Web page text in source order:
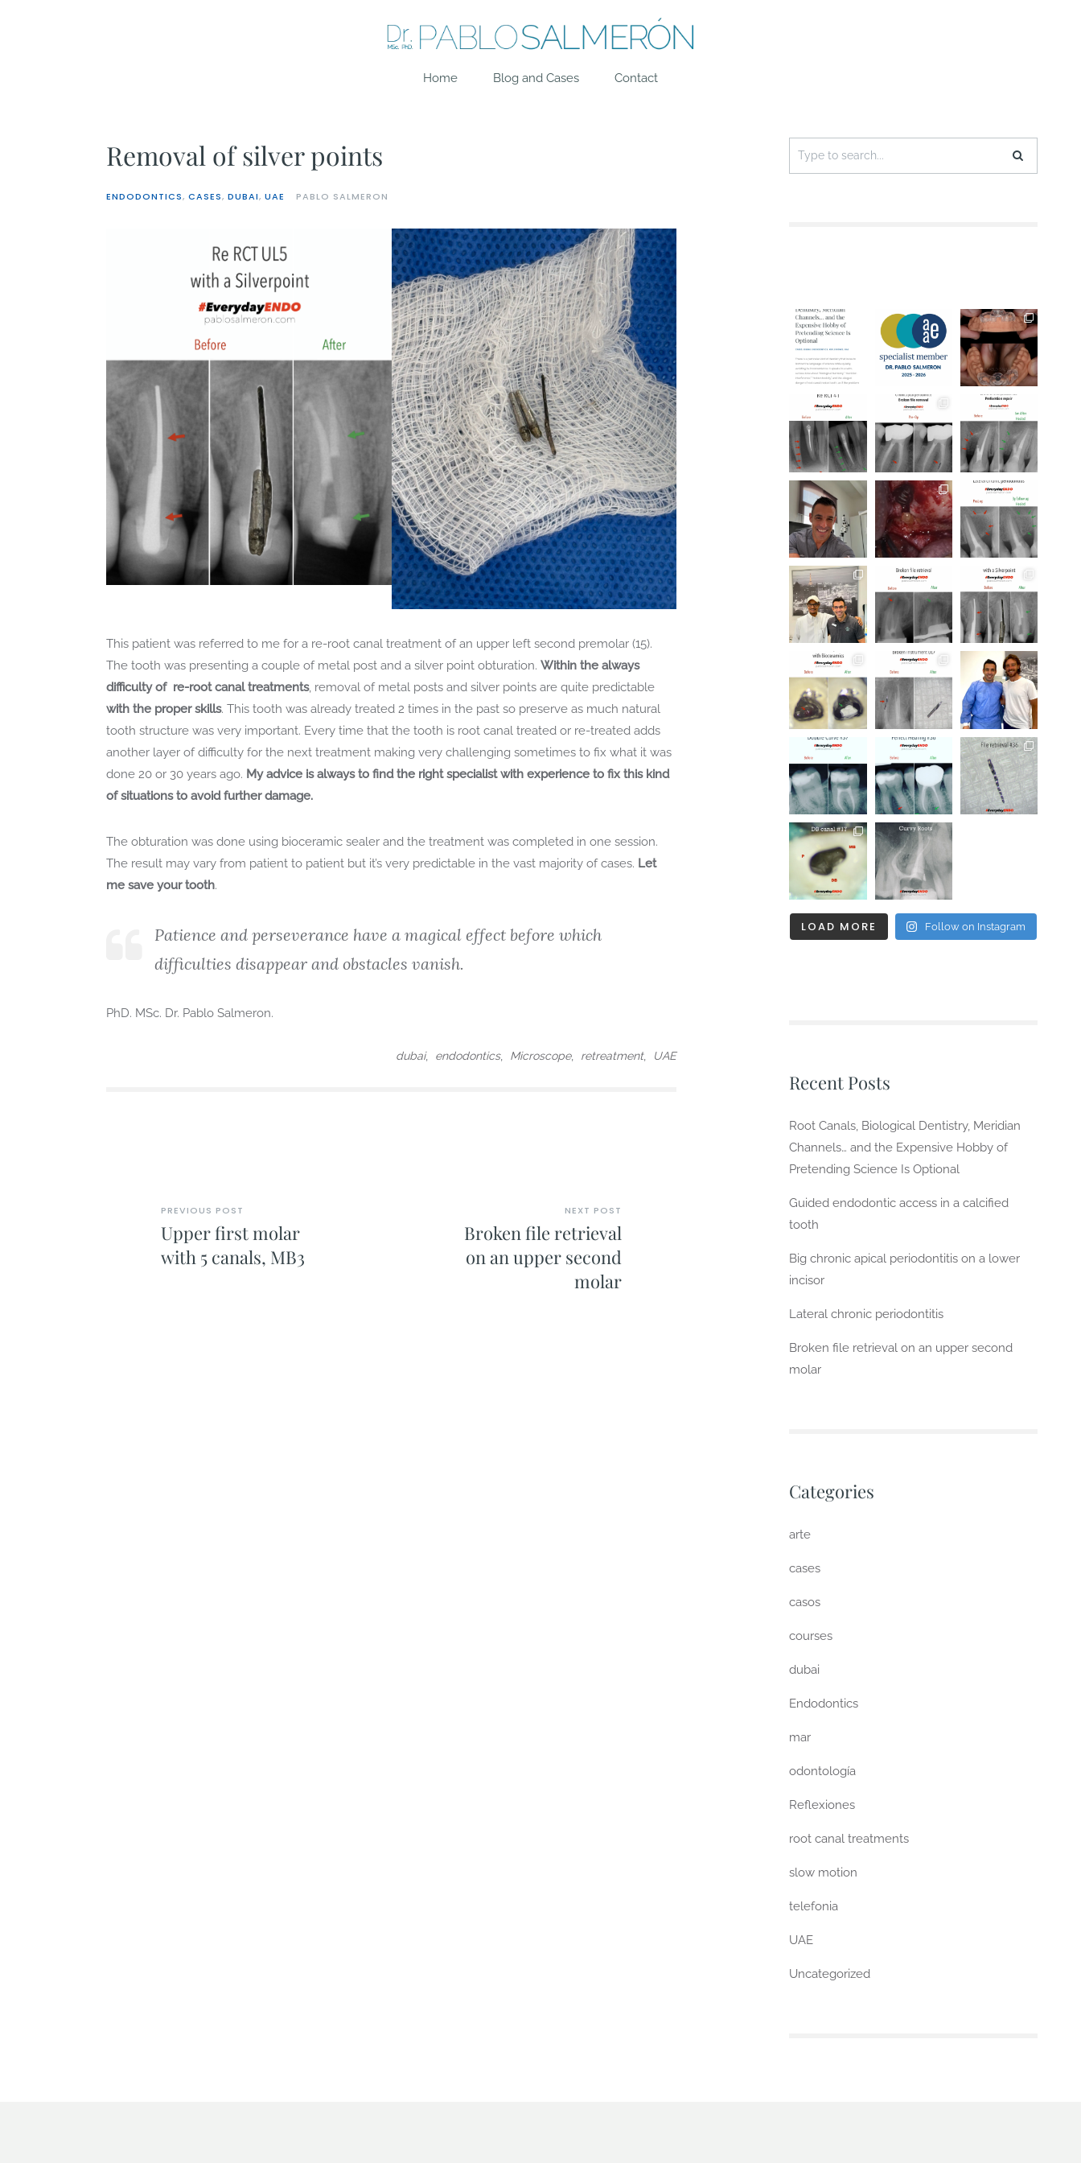
Home
Blog and Cases Contact
Removal of silver points
ENDODONTICS, CASES, DUBAI, UAE PABLO SALMERON
This patient was referred to me for a re-root canal treatment of an upper left second premolar (15).
The tooth was presenting a couple of metal post and a silver point obturation. Within the always
difficulty of re-root canal treatments, removal of metal posts and silver points are quite predictable
with the proper skills. This tooth was already treated 2 times in the past so preserve as much natural
tooth structure was very important. Every time that the tooth is root canal treated or re-treated adds
another layer of difficulty for the next treatment making very challenging sometimes to fix what it was
done 20 or 30 years ago. My advice is always to find the right specialist with experience to fix this kind
of situations to avoid further damage.
The obturation was done using bioceramic sealer and the treatment was completed in one session.
The result may vary from patient to patient but it’s very predictable in the vast majority of cases. Let
me save your tooth.
Patience and perseverance have a magical effect before which
difficulties disappear and obstacles vanish.
PhD. MSc. Dr. Pablo Salmeron.
dubai, endodontics, Microscope, retreatment, UAE
PREVIOUS POST
Upper first molar
with 5 canals, MB3
NEXT POST
Broken file retrieval
on an upper second
molar
Search
LOAD MORE Follow on Instagram
Recent Posts
Root Canals, Biological Dentistry, Meridian
Channels… and the Expensive Hobby of
Pretending Science Is Optional
Guided endodontic access in a calcified
tooth
Big chronic apical periodontitis on a lower
incisor
Lateral chronic periodontitis
Broken file retrieval on an upper second
molar
Categories
arte
cases
casos
courses
dubai
Endodontics
mar
odontología
Reflexiones
root canal treatments
slow motion
telefonia
UAE
Uncategorized